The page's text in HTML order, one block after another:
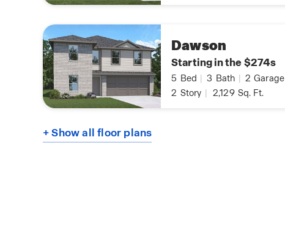
Dawson
Starting in the $274s
5 Bed 3 Bath 2 Garage
2 Story 2,129 Sq. Ft.
+ Show all floor plans